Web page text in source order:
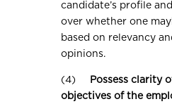
candidate’s profile
over whether one
based on relevancy
opinions.
(4)
Possess clarity
objectives of the